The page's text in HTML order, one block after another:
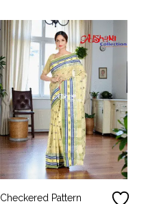
Checkered Pattern